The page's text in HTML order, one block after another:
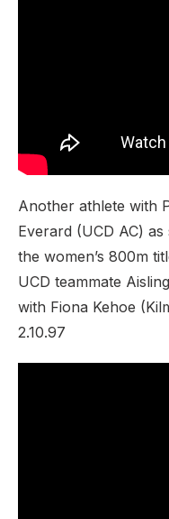
Another athlete with
Everard (UCD AC)
the women’s 800m
UCD teammate
with Fiona Kehoe
2.10.97